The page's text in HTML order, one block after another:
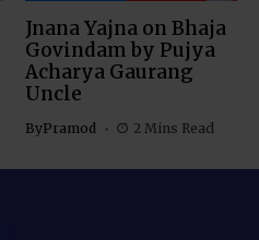
Jnana Yajna on Bhaja
Govindam by Pujya
Acharya Gaurang
Uncle
ByPramod 2 Mins Read